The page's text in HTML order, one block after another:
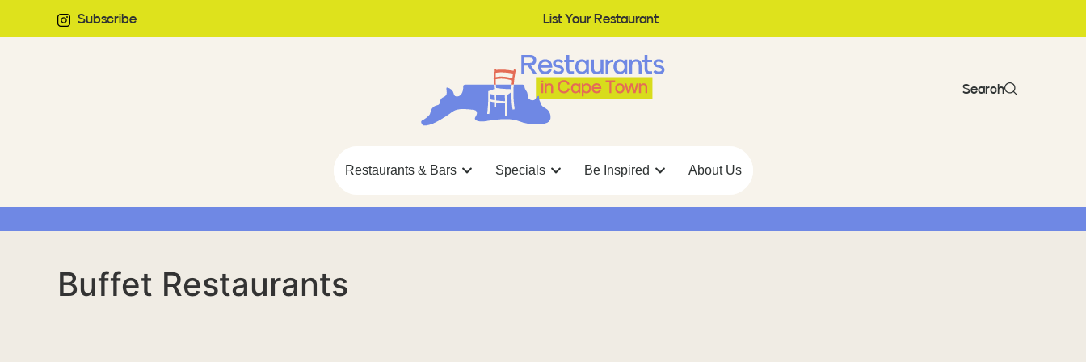
Subscribe List Your Restaurant
Search
Restaurants & Bars Specials Be Inspired About Us
Buffet Restaurants